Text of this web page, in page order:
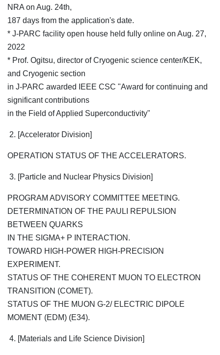
NRA on Aug. 24th,
187 days from the application's date.
* J-PARC facility open house held fully online on Aug. 27,
2022
* Prof. Ogitsu, director of Cryogenic science center/KEK,
and Cryogenic section
in J-PARC awarded IEEE CSC "Award for continuing and
significant contributions
in the Field of Applied Superconductivity"
2. [Accelerator Division]
OPERATION STATUS OF THE ACCELERATORS.
3. [Particle and Nuclear Physics Division]
PROGRAM ADVISORY COMMITTEE MEETING.
DETERMINATION OF THE PAULI REPULSION
BETWEEN QUARKS
IN THE SIGMA+ P INTERACTION.
TOWARD HIGH-POWER HIGH-PRECISION
EXPERIMENT.
STATUS OF THE COHERENT MUON TO ELECTRON
TRANSITION (COMET).
STATUS OF THE MUON G-2/ ELECTRIC DIPOLE
MOMENT (EDM) (E34).
4. [Materials and Life Science Division]